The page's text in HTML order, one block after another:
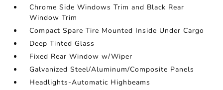
Chrome Side Windows Trim and Black Rear
Window Trim
Compact Spare Tire Mounted Inside Under Cargo
Deep Tinted Glass
Fixed Rear Window w/Wiper
Galvanized Steel/Aluminum/Composite Panels
Headlights-Automatic Highbeams